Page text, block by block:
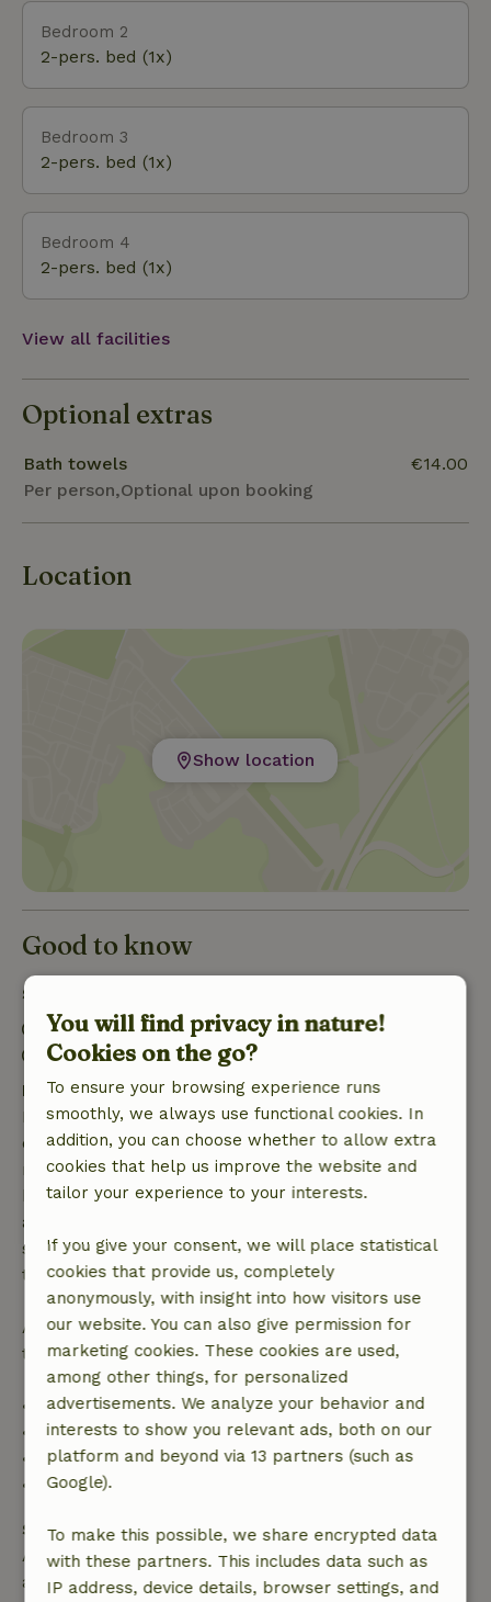
Bedroom 2
2-pers. bed (1x)
Bedroom 3
2-pers. bed (1x)
Bedroom 4
2-pers. bed (1x)
View all facilities
Optional extras
Bath towels
Per person,Optional upon booking
€14.00
Location
Show location
Good to know
Stay details
Check-in: 4:00 PM- 6:00 PM
Check-out: 7:00 AM- 11:00 AM
Free cancellation within 7 days
Free cancellation within 7 days of your booking
confirmation, provided the booking request was
made more than 28 days before the start date. For
bookings starting within 28 days, free cancellation
applies within 24 hours. If you cancel within the
specified period, you are entitled to a full refund of
the booking amount.
After that, you will receive a partial refund of the
trip cost and a 100% refund of the deposit:
• Up to 42 days before arrival: 70% refund
• 42–28 days before arrival: 40% refund
• 28 days through the day of arrival: 10% refund
• On the day of arrival or later: no refund
Safety deposit
A deposit of €250.00 applies. You will be refunded
after check-out.
You will find privacy in nature!
Cookies on the go?
To ensure your browsing experience runs
smoothly, we always use functional cookies. In
addition, you can choose whether to allow extra
cookies that help us improve the website and
tailor your experience to your interests.
If you give your consent, we will place statistical
cookies that provide us, completely
anonymously, with insight into how visitors use
our website. You can also give permission for
marketing cookies. These cookies are used,
among other things, for personalized
advertisements. We analyze your behavior and
interests to show you relevant ads, both on our
platform and beyond via 13 partners (such as
Google).
To make this possible, we share encrypted data
with these partners. This includes data such as
IP address, device details, browser settings, and